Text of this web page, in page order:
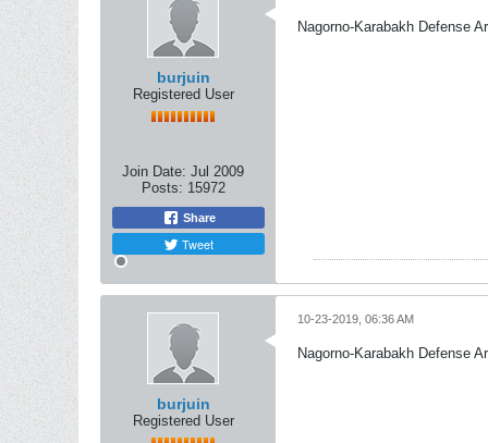
burjuin
Registered User
Join Date: Jul 2009
Posts: 15972
Share
Tweet
Nagorno-Karabakh Defense
burjuin
Registered User
10-23-2019, 06:36 AM
Nagorno-Karabakh Defense